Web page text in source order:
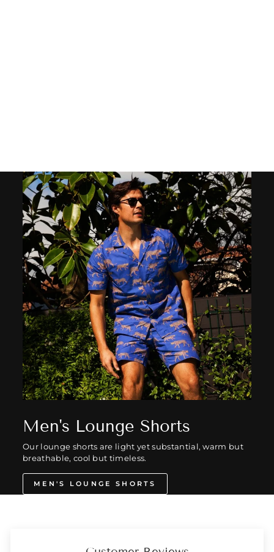
Men's Lounge Shorts
Our lounge shorts are light yet substantial, warm but
breathable, cool but timeless.
MEN'S LOUNGE SHORTS